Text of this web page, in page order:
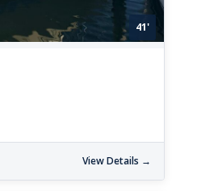
41'
View Details →